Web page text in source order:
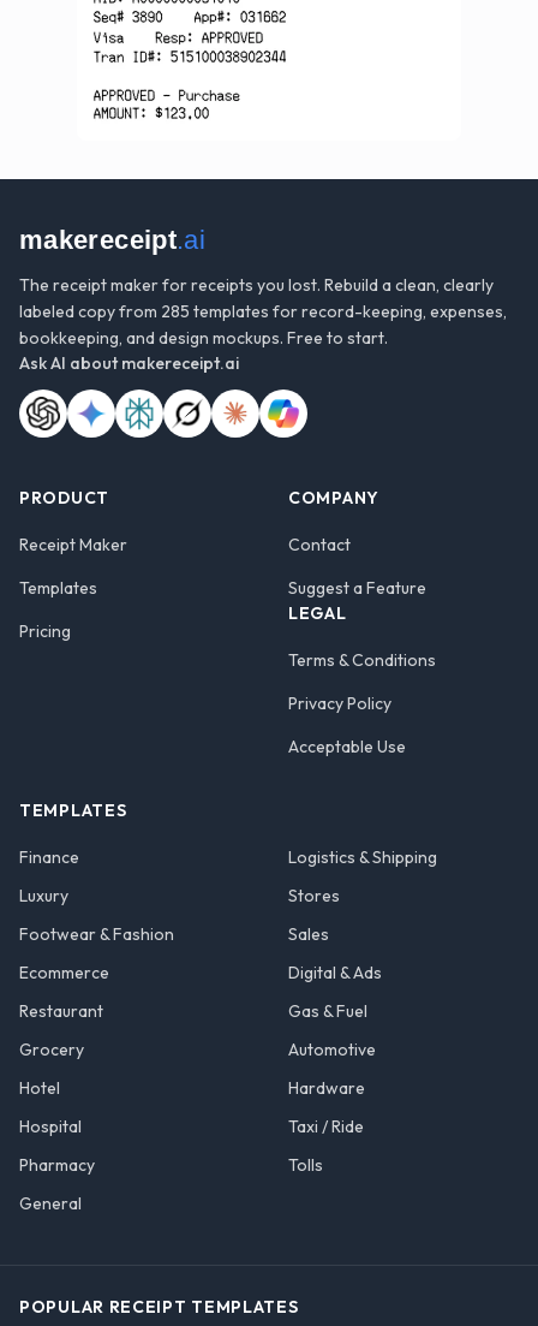
makereceipt.ai
The receipt maker for receipts you lost. Rebuild a clean, clearly
labeled copy from 285 templates for record-keeping, expenses,
bookkeeping, and design mockups. Free to start.
Ask AI aboutmakereceipt.ai
PRODUCT
Receipt Maker
Templates
Pricing
COMPANY
Contact
Suggest a Feature
LEGAL
Terms & Conditions
Privacy Policy
Acceptable Use
TEMPLATES
Finance
Luxury
Footwear & Fashion
Ecommerce
Restaurant
Grocery
Hotel
Hospital
Pharmacy
General
Logistics & Shipping
Stores
Sales
Digital & Ads
Gas & Fuel
Automotive
Hardware
Taxi / Ride
Tolls
POPULAR RECEIPT TEMPLATES